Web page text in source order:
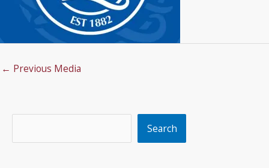
← Previous Media
Search